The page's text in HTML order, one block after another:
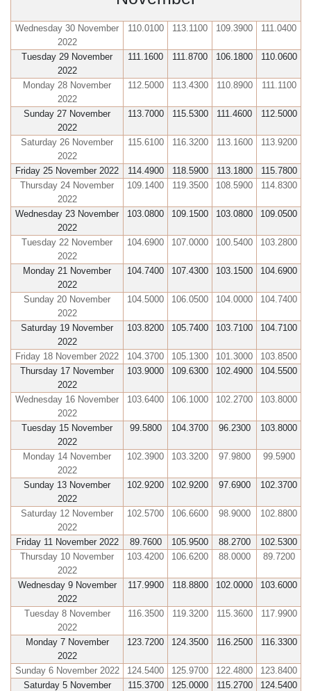
Wednesday 30 November
2022
110.0100 113.1100 109.3900 111.0400
Tuesday 29 November
2022
111.1600 111.8700 106.1800 110.0600
Monday 28 November
2022
112.5000 113.4300 110.8900 111.1100
Sunday 27 November
2022
113.7000 115.5300 111.4600 112.5000
Saturday 26 November
2022
115.6100 116.3200 113.1600 113.9200
Friday 25 November 2022 114.4900 118.5900 113.1800
115.7800
Thursday 24 November
2022
109.1400 119.3500 108.5900 114.8300
Wednesday 23 November
2022
103.0800 109.1500 103.0800 109.0500
Tuesday 22 November
2022
104.6900 107.0000 100.5400 103.2800
Monday 21 November
2022
104.7400 107.4300 103.1500 104.6900
Sunday 20 November
2022
104.5000 106.0500 104.0000 104.7400
Saturday 19 November
2022
103.8200 105.7400 103.7100 104.7100
Friday 18 November 2022 104.3700 105.1300 101.3000
103.8500
Thursday 17 November
2022
103.9000 109.6300 102.4900 104.5500
Wednesday 16 November
2022
103.6400 106.1000 102.2700 103.8000
Tuesday 15 November
2022
99.5800 104.3700 96.2300 103.8000
Monday 14 November
2022
102.3900 103.3200 97.9800 99.5900
Sunday 13 November
2022
102.9200 102.9200 97.6900 102.3700
Saturday 12 November
2022
102.5700 106.6600 98.9000 102.8800
Friday 11 November 2022 89.7600 105.9500 88.2700
102.5300
Thursday 10 November
2022
103.4200 106.6200 88.0000 89.7200
Wednesday 9 November
2022
117.9900 118.8800 102.0000 103.6000
Tuesday 8 November
2022
116.3500 119.3200 115.3600 117.9900
Monday 7 November
2022
123.7200 124.3500 116.2500 116.3300
Sunday 6 November 2022 124.5400 125.9700 122.4800
123.8400
Saturday 5 November
115.3700 125.0000 115.2700 124.5400